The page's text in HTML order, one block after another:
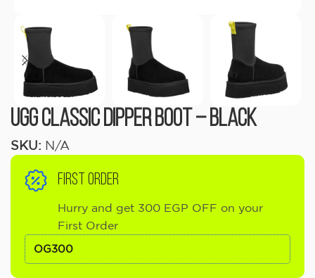
UGG Classic Dipper Boot – Black
SKU: N/A
FIRST ORDER
Hurry and get 300 EGP OFF on your
First Order
OG300